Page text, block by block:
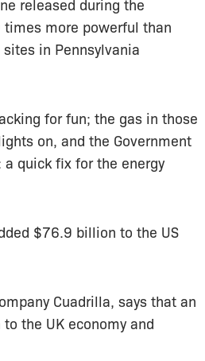
released during the
times more powerful than
in Pennsylvania
for fun; the gas in those
on, and the Government
quick fix for the energy
$76.9 billion to the US
Cuadrilla, says that an
the UK economy and